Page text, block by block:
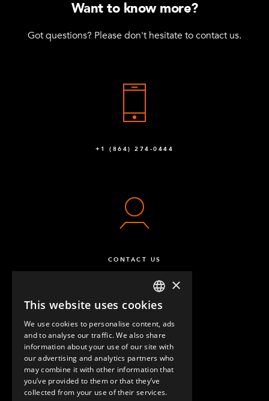
Want to know more?
Got questions? Please don't hesitate to contact us.
+1 (864) 274-0444
CONTACT US
QUESTIONS & ANSWERS
ENGLISH
GERMAN
SPANISH
×
This website uses cookies
We use cookies to personalise content, ads
and to analyse our traffic. We also share
information about your use of our site with
our advertising and analytics partners who
may combine it with other information that
you’ve provided to them or that they’ve
collected from your use of their services.